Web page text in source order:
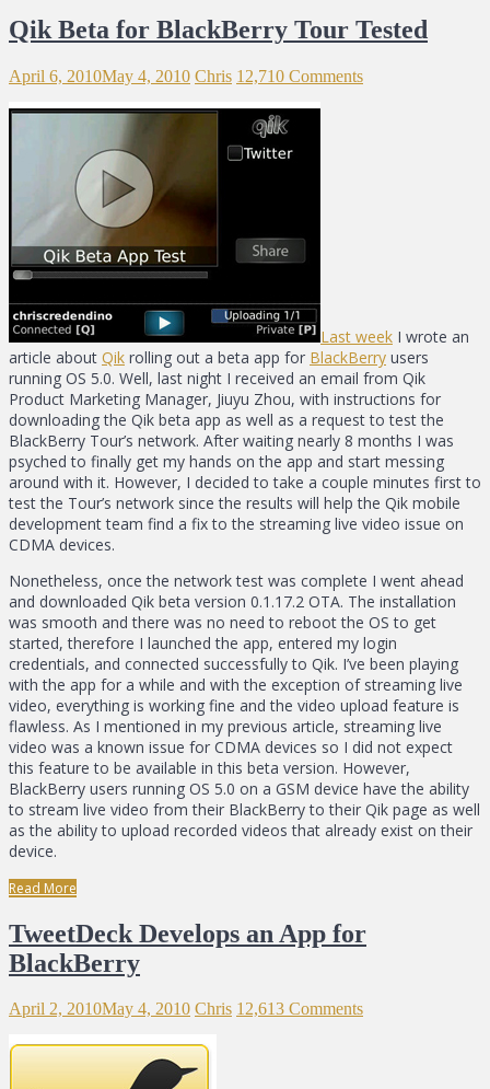
Qik Beta for BlackBerry Tour Tested
April 6, 2010May 4, 2010 Chris 12,710 Comments
Last week I wrote an
article about Qik rolling out a beta app for BlackBerry users
running OS 5.0. Well, last night I received an email from Qik
Product Marketing Manager, Jiuyu Zhou, with instructions for
downloading the Qik beta app as well as a request to test the
BlackBerry Tour’s network. After waiting nearly 8 months I was
psyched to finally get my hands on the app and start messing
around with it. However, I decided to take a couple minutes first to
test the Tour’s network since the results will help the Qik mobile
development team find a fix to the streaming live video issue on
CDMA devices.
Nonetheless, once the network test was complete I went ahead
and downloaded Qik beta version 0.1.17.2 OTA. The installation
was smooth and there was no need to reboot the OS to get
started, therefore I launched the app, entered my login
credentials, and connected successfully to Qik. I’ve been playing
with the app for a while and with the exception of streaming live
video, everything is working fine and the video upload feature is
flawless. As I mentioned in my previous article, streaming live
video was a known issue for CDMA devices so I did not expect
this feature to be available in this beta version. However,
BlackBerry users running OS 5.0 on a GSM device have the ability
to stream live video from their BlackBerry to their Qik page as well
as the ability to upload recorded videos that already exist on their
device.
Read More
TweetDeck Develops an App for
BlackBerry
April 2, 2010May 4, 2010 Chris 12,613 Comments